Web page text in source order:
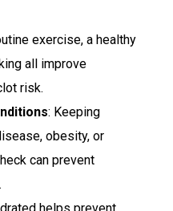
exercise, a healthy
all improve
risk.
: Keeping
obesity, or
can prevent
helps prevent